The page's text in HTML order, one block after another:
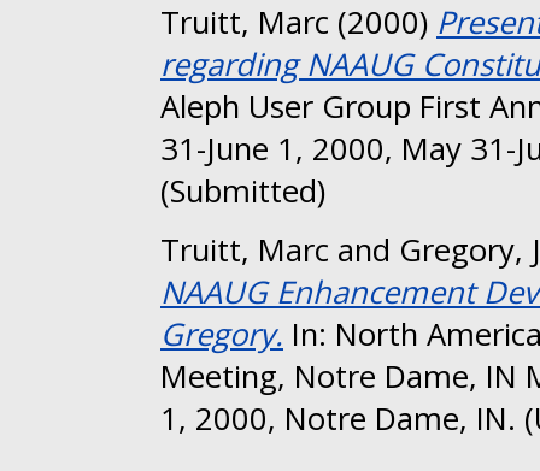
Truitt, Marc (2000)
regarding NAAUG
Aleph User Group First
31-June 1, 2000, May 31-
(Submitted)
Truitt, Marc and Gregory,
NAAUG Enhancement
Gregory. In: North
Meeting, Notre Dame, IN
1, 2000, Notre Dame, IN.